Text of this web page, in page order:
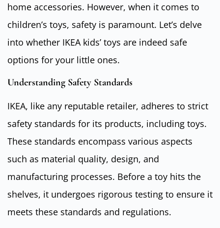
home accessories. However, when it comes to
children’s toys, safety is paramount. Let’s delve
into whether IKEA kids’ toys are indeed safe
options for your little ones.
Understanding Safety Standards
IKEA, like any reputable retailer, adheres to strict
safety standards for its products, including toys.
These standards encompass various aspects
such as material quality, design, and
manufacturing processes. Before a toy hits the
shelves, it undergoes rigorous testing to ensure it
meets these standards and regulations.